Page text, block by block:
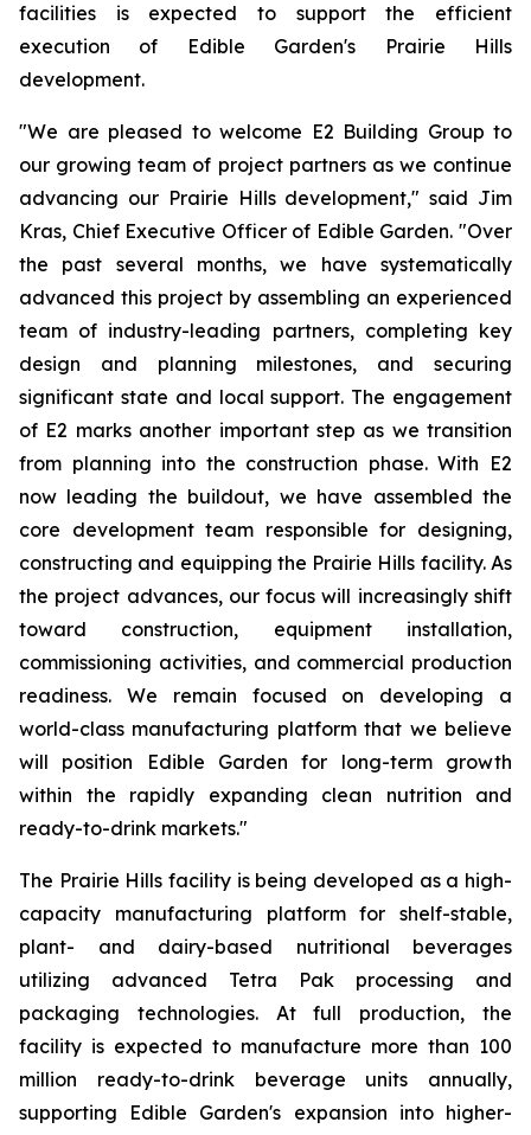
facilities is expected to support the efficient
execution of Edible Garden's Prairie Hills
development.
"We are pleased to welcome E2 Building Group to
our growing team of project partners as we continue
advancing our Prairie Hills development," said Jim
Kras, Chief Executive Officer of Edible Garden. "Over
the past several months, we have systematically
advanced this project by assembling an experienced
team of industry-leading partners, completing key
design and planning milestones, and securing
significant state and local support. The engagement
of E2 marks another important step as we transition
from planning into the construction phase. With E2
now leading the buildout, we have assembled the
core development team responsible for designing,
constructing and equipping the Prairie Hills facility. As
the project advances, our focus will increasingly shift
toward construction, equipment installation,
commissioning activities, and commercial production
readiness. We remain focused on developing a
world-class manufacturing platform that we believe
will position Edible Garden for long-term growth
within the rapidly expanding clean nutrition and
ready-to-drink markets."
The Prairie Hills facility is being developed as a high-
capacity manufacturing platform for shelf-stable,
plant- and dairy-based nutritional beverages
utilizing advanced Tetra Pak processing and
packaging technologies. At full production, the
facility is expected to manufacture more than 100
million ready-to-drink beverage units annually,
supporting Edible Garden's expansion into higher-